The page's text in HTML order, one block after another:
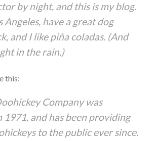
by night, and this is my blog.
Angeles, have a great dog
and I like piña coladas. (And
in the rain.)
this:
Company was
1971, and has been providing
to the public ever since.